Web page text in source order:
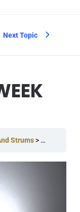
Next Topic
Strums Week #8